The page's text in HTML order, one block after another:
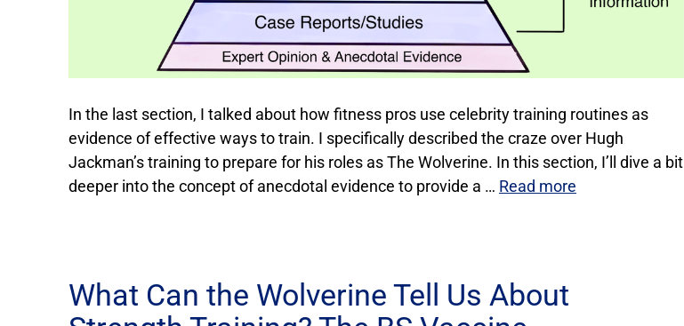
In the last section, I talked about how fitness pros use celebrity training routines as
evidence of effective ways to train. I specifically described the craze over Hugh
Jackman’s training to prepare for his roles as The Wolverine. In this section, I’ll dive a bit
deeper into the concept of anecdotal evidence to provide a … Read more
What Can the Wolverine Tell Us About